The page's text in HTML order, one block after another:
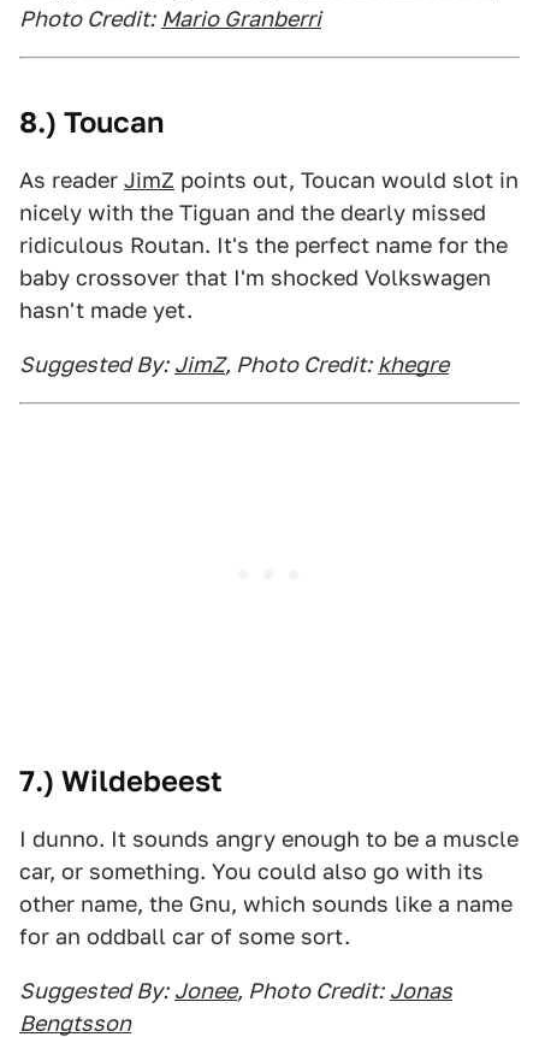
Photo Credit: Mario Granberri
8.) Toucan
As reader JimZ points out, Toucan would slot in
nicely with the Tiguan and the dearly missed
ridiculous Routan. It's the perfect name for the
baby crossover that I'm shocked Volkswagen
hasn't made yet.
Suggested By: JimZ, Photo Credit: khegre
7.) Wildebeest
I dunno. It sounds angry enough to be a muscle
car, or something. You could also go with its
other name, the Gnu, which sounds like a name
for an oddball car of some sort.
Suggested By: Jonee, Photo Credit: Jonas
Bengtsson